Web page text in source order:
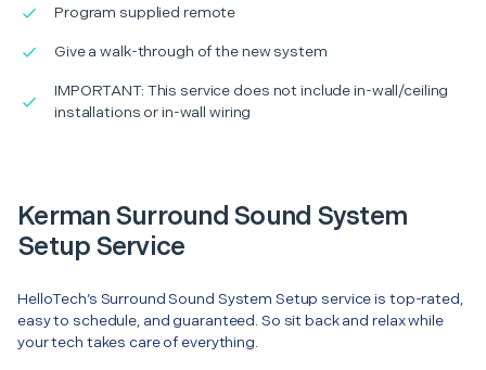
Program supplied remote
Give a walk-through of the new system
IMPORTANT: This service does not include in-wall/ceiling
installations or in-wall wiring
Kerman Surround Sound System
Setup Service
HelloTech’s Surround Sound System Setup service is top-rated,
easy to schedule, and guaranteed. So sit back and relax while
your tech takes care of everything.